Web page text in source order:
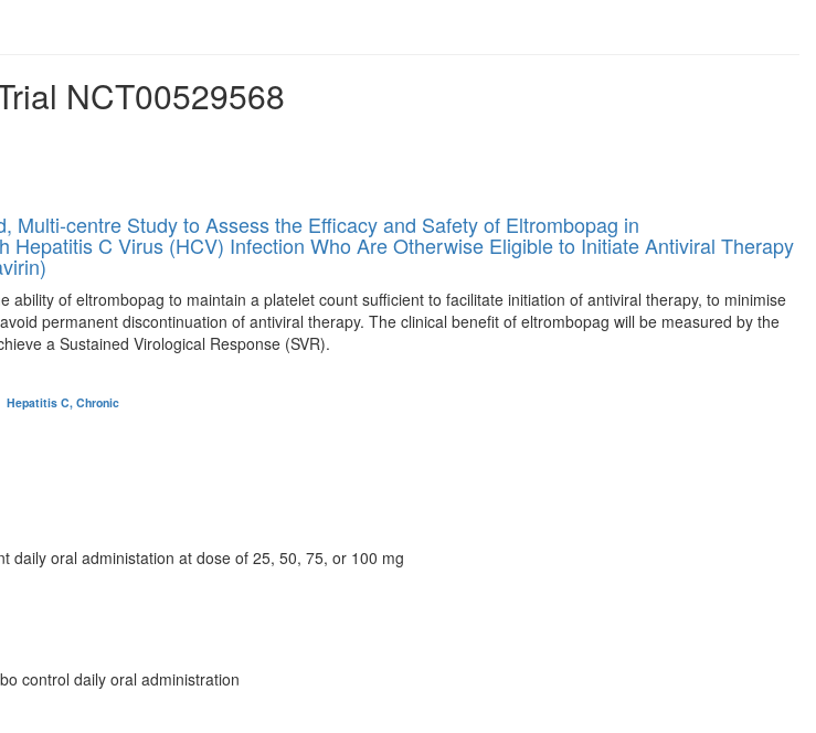
NCT00529568
Multi-centre Study to Assess the Efficacy and Safety of Eltrombopag in
Hepatitis C Virus (HCV) Infection Who Are Otherwise Eligible to Initiate Antiviral Therapy
ability of eltrombopag to maintain a platelet count sufficient to facilitate initiation of antiviral therapy, to minimise
permanent discontinuation of antiviral therapy. The clinical benefit of eltrombopag will be measured by the
a Sustained Virological Response (SVR).
Hepatitis C, Chronic
daily oral administation at dose of 25, 50, 75, or 100 mg
control daily oral administration